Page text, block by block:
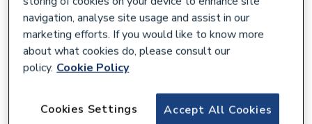
Rust-Oleum Combicolor Ral9005 250Ml
navigation, analyse site usage and assist in our
marketing efforts. If you would like to know more
about what cookies do, please consult our
policy. Cookie Policy
Accept All Cookies
Cookies Settings